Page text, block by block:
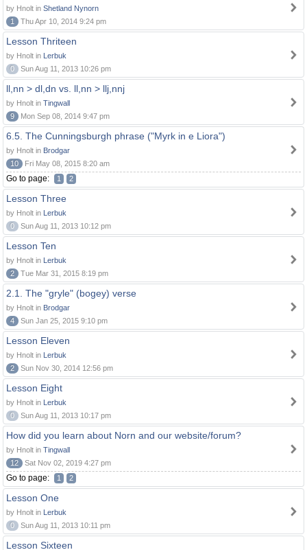
by Hnolt in Shetland Nynorn
1
Thu Apr 10, 2014 9:24 pm
Lesson Thriteen
by Hnolt in Lerbuk
0
Sun Aug 11, 2013 10:26 pm
ll,nn > dl,dn vs. ll,nn > llj,nnj
by Hnolt in Tingwall
9
Mon Sep 08, 2014 9:47 pm
6.5. The Cunningsburgh phrase ("Myrk in e Liora")
by Hnolt in Brodgar
10
Fri May 08, 2015 8:20 am
Go to page: 1 2
Lesson Three
by Hnolt in Lerbuk
0
Sun Aug 11, 2013 10:12 pm
Lesson Ten
by Hnolt in Lerbuk
2
Tue Mar 31, 2015 8:19 pm
2.1. The "gryle" (bogey) verse
by Hnolt in Brodgar
4
Sun Jan 25, 2015 9:10 pm
Lesson Eleven
by Hnolt in Lerbuk
2
Sun Nov 30, 2014 12:56 pm
Lesson Eight
by Hnolt in Lerbuk
0
Sun Aug 11, 2013 10:17 pm
How did you learn about Norn and our website/forum?
by Hnolt in Tingwall
12
Sat Nov 02, 2019 4:27 pm
Go to page: 1 2
Lesson One
by Hnolt in Lerbuk
0
Sun Aug 11, 2013 10:11 pm
Lesson Sixteen